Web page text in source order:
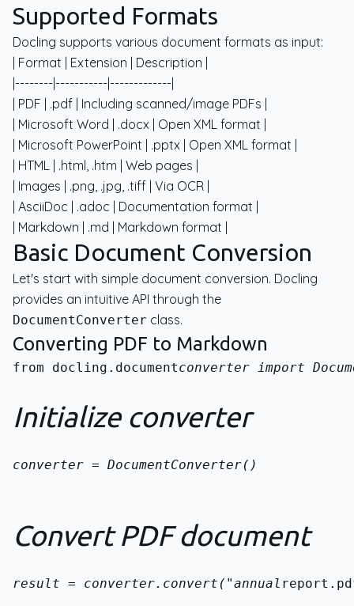
Supported Formats
Docling supports various document formats as input:
| Format | Extension | Description |
|--------|-----------|-------------|
| PDF | .pdf | Including scanned/image PDFs |
| Microsoft Word | .docx | Open XML format |
| Microsoft PowerPoint | .pptx | Open XML format |
| HTML | .html, .htm | Web pages |
| Images | .png, .jpg, .tiff | Via OCR |
| AsciiDoc | .adoc | Documentation format |
| Markdown | .md | Markdown format |
Basic Document Conversion
Let's start with simple document conversion. Docling
provides an intuitive API through the
DocumentConverter class.
Converting PDF to Markdown
from docling.documentconverter import
Initialize converter
converter = DocumentConverter()
Convert PDF document
result = converter.convert("annual